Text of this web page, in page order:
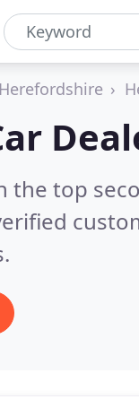
Herefordshire
the top